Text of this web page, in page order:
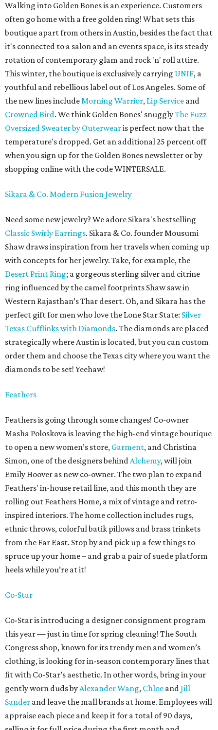
Walking into Golden Bones is an experience. Customers
often go home with a free golden ring! What sets this
boutique apart from others in Austin, besides the fact that
it's connected to a salon and an events space, is its steady
rotation of contemporary glam and rock 'n' roll attire.
This winter, the boutique is exclusively carrying UNIF, a
youthful and rebellious label out of Los Angeles. Some of
the new lines includeMorning Warrior, Lip Service and
Crowned Bird. We think Golden Bones' snugglyThe Fuzz
Oversized Sweater by Outerwearis perfect now that the
temperature's dropped. Get an additional 25 percent off
when you sign up for the Golden Bones newsletter or by
shopping online with the code WINTERSALE.
Sikara & Co. Modern Fusion Jewelry
Need some new jewelry? We adore Sikara's bestselling
Classic Swirly Earrings. Sikara & Co. founder Mousumi
Shaw draws inspiration from her travels when coming up
with concepts for her jewelry. Take, for example, the
Desert Print Ring; a gorgeous sterling silver and citrine
ring influenced by the camel footprints Shaw saw in
Western Rajasthan’s Thar desert. Oh, and Sikara has the
perfect gift for men who love the Lone Star State: Silver
Texas Cufflinks with Diamonds. The diamonds are placed
strategically where Austin is located, but you can custom
order them and choose the Texas city where you want the
diamonds to be set! Yeehaw!
Feathers
Feathers is going through some changes! Co-owner
Masha Poloskova is leaving the high-end vintage boutique
to open a new women’s store, Garment, and Christina
Simon, one of the designers behindAlchemy, will join
Emily Hoover as new co-owner. The two plan to expand
Feathers' in-house retail line, and this month they are
rolling out Feathers Home, a mix of vintage and retro-
inspired interiors. The home collection includes rugs,
ethnic throws, colorful batik pillows and brass trinkets
from the Far East. Stop by and pick up a few things to
spruce up your home – and grab a pair of suede platform
heels while you’re at it!
Co-Star
Co-Star is introducing a designer consignment program
this year — just in time for spring cleaning! The South
Congress shop, known for its trendy men and women’s
clothing, is looking for in-season contemporary lines that
fit with Co-Star’s aesthetic. In other words, bring in your
gently worn duds byAlexander Wang, Chloe andJill
Sander and leave the mall brands at home. Employees will
appraise each piece and keep it for a total of 90 days,